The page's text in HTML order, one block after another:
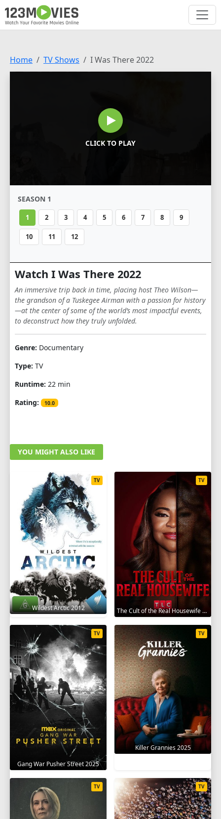
Home TV Shows I Was There 2022
CLICK TO PLAY
SEASON 1
1 2 3 4 5 6 7 8 9
10 11 12
Watch I Was There 2022
An immersive trip back in time, placing host Theo Wilson—
the grandson of a Tuskegee Airman with a passion for history
—at the center of some of the world’s most impactful events,
to deconstruct how they truly unfolded.
Genre: Documentary
Type: TV
Runtime: 22 min
Rating:
10.0
YOU MIGHT ALSO LIKE
Wildest Arctic 2012
TV
The Cult of the Real Housewife 2026
TV
Gang War Pusher Street 2025
TV
Killer Grannies 2025
TV
TV TV